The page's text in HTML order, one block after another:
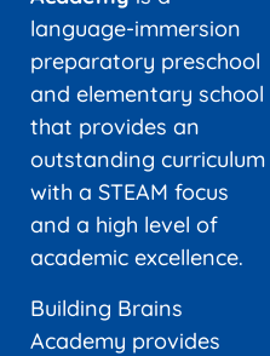
language-immersion
preparatory preschool
and elementary school
that provides an
outstanding curriculum
with a STEAM focus
and a high level of
academic excellence.
Building Brains
Academy provides